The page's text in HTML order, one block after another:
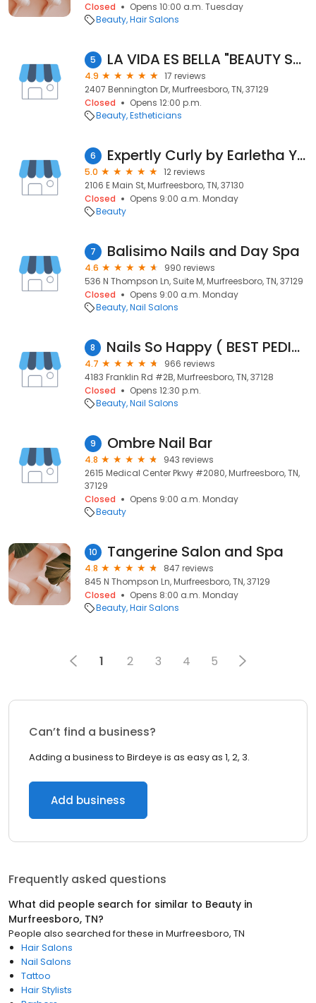
Closed
Opens 10:00 a.m. Tuesday
Beauty Hair Salons
5 LA VIDA ES BELLA "BEAUTY SALON"
4.9
17 reviews
2407 Bennington Dr, Murfreesboro, TN, 37129
Closed
Opens 12:00 p.m.
Beauty Estheticians
6 Expertly Curly by Earletha Young
5.0
12 reviews
2106 E Main St, Murfreesboro, TN, 37130
Closed
Opens 9:00 a.m. Monday
Beauty
7 Balisimo Nails and Day Spa
4.6
990 reviews
536 N Thompson Ln, Suite M, Murfreesboro, TN, 37129
Closed
Opens 9:00 a.m. Monday
Beauty Nail Salons
8 Nails So Happy ( BEST PEDICURE PLACE)
4.7
966 reviews
4183 Franklin Rd #2B, Murfreesboro, TN, 37128
Closed
Opens 12:30 p.m.
Beauty Nail Salons
9 Ombre Nail Bar
4.8
943 reviews
2615 Medical Center Pkwy #2080, Murfreesboro, TN,
37129
Closed
Opens 9:00 a.m. Monday
Beauty
10 Tangerine Salon and Spa
4.8
847 reviews
845 N Thompson Ln, Murfreesboro, TN, 37129
Closed
Opens 8:00 a.m. Monday
Beauty Hair Salons
1 2 3 4 5
Can’t find a business?
Adding a business to Birdeye is as easy as 1, 2, 3.
Add business
Frequently asked questions
What did people search for similar to Beauty in
Murfreesboro, TN?
People also searched for these in Murfreesboro, TN
Hair Salons
Nail Salons
Tattoo
Hair Stylists